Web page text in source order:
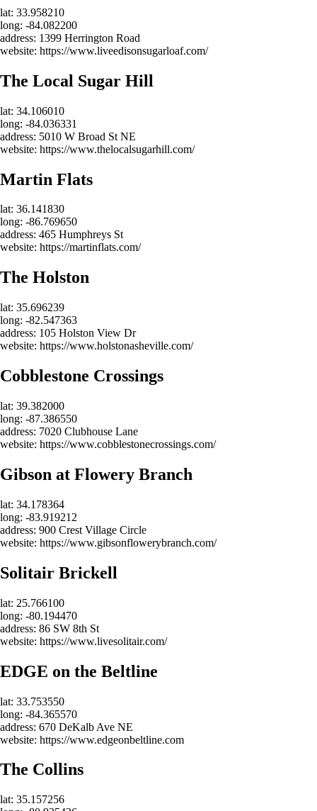
lat: 33.958210
long: -84.082200
address: 1399 Herrington Road
website: https://www.liveedisonsugarloaf.com/
The Local Sugar Hill
lat: 34.106010
long: -84.036331
address: 5010 W Broad St NE
website: https://www.thelocalsugarhill.com/
Martin Flats
lat: 36.141830
long: -86.769650
address: 465 Humphreys St
website: https://martinflats.com/
The Holston
lat: 35.696239
long: -82.547363
address: 105 Holston View Dr
website: https://www.holstonasheville.com/
Cobblestone Crossings
lat: 39.382000
long: -87.386550
address: 7020 Clubhouse Lane
website: https://www.cobblestonecrossings.com/
Gibson at Flowery Branch
lat: 34.178364
long: -83.919212
address: 900 Crest Village Circle
website: https://www.gibsonflowerybranch.com/
Solitair Brickell
lat: 25.766100
long: -80.194470
address: 86 SW 8th St
website: https://www.livesolitair.com/
EDGE on the Beltline
lat: 33.753550
long: -84.365570
address: 670 DeKalb Ave NE
website: https://www.edgeonbeltline.com
The Collins
lat: 35.157256